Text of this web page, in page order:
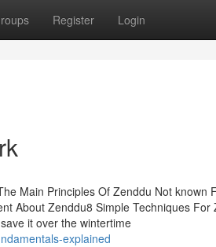
Register Login
Main Principles Of Zenddu Not known
About Zenddu8 Simple Techniques
it over the wintertime
explained